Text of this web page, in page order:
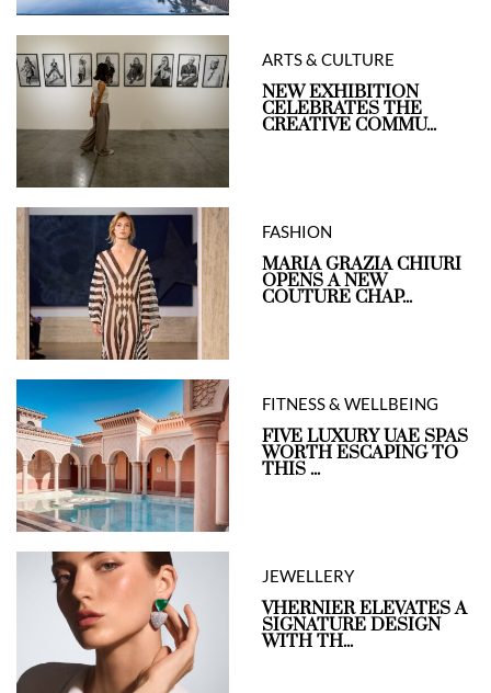
ARTS & CULTURE
NEW EXHIBITION
CELEBRATES THE
CREATIVE COMMU...
FASHION
MARIA GRAZIA CHIURI
OPENS A NEW
COUTURE CHAP...
FITNESS & WELLBEING
FIVE LUXURY UAE SPAS
WORTH ESCAPING TO
THIS ...
JEWELLERY
VHERNIER ELEVATES A
SIGNATURE DESIGN
WITH TH...